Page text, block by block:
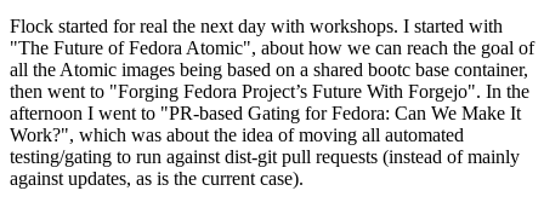
Flock started for real the next day with workshops. I started with
"The Future of Fedora Atomic", about how we can reach the goal of
all the Atomic images being based on a shared bootc base container,
then went to "Forging Fedora Project’s Future With Forgejo". In the
afternoon I went to "PR-based Gating for Fedora: Can We Make It
Work?", which was about the idea of moving all automated
testing/gating to run against dist-git pull requests (instead of mainly
against updates, as is the current case).